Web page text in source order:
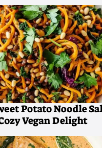
Potato Noodle
Vegan Delight